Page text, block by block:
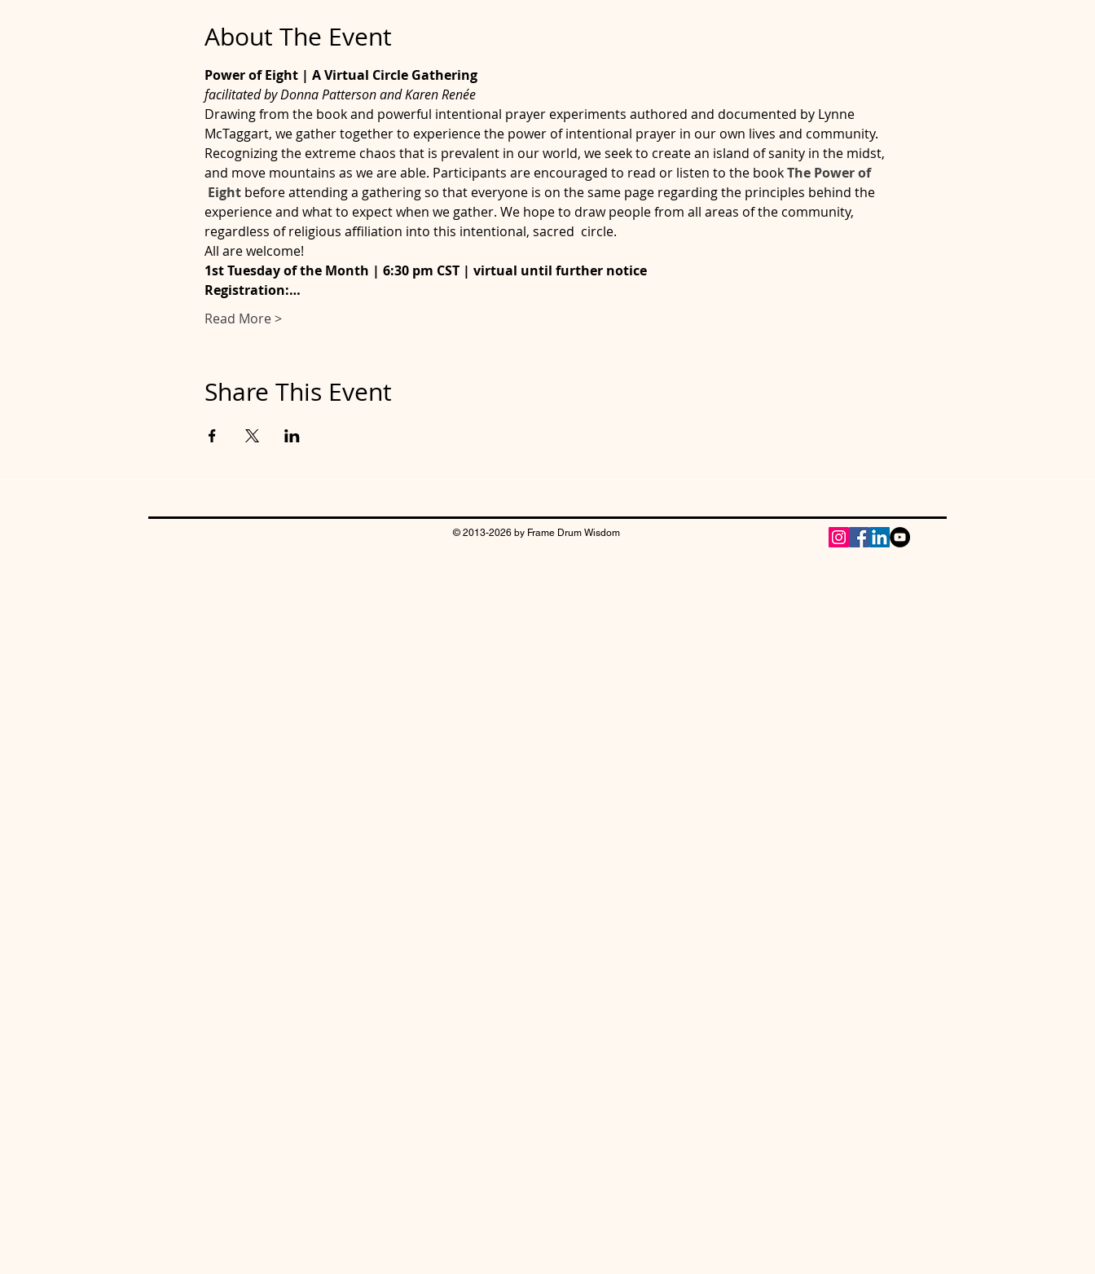
About The Event
Power of Eight | A Virtual Circle Gathering
facilitated by Donna Patterson and Karen Renée
Drawing from the book and powerful intentional prayer experiments authored and documented by Lynne
McTaggart, we gather together to experience the power of intentional prayer in our own lives and community.
Recognizing the extreme chaos that is prevalent in our world, we seek to create an island of sanity in the midst,
and move mountains as we are able. Participants are encouraged to read or listen to the book The Power of
Eight before attending a gathering so that everyone is on the same page regarding the principles behind the
experience and what to expect when we gather. We hope to draw people from all areas of the community,
regardless of religious affiliation into this intentional, sacred  circle.
All are welcome!
1st Tuesday of the Month | 6:30 pm CST | virtual until further notice
Registration:…
Read More >
Share This Event
© 2013-2026 by Frame Drum Wisdom